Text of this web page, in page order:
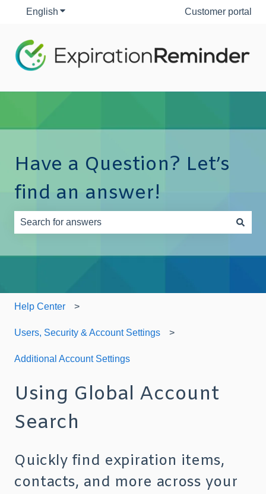
English Show submenu for translationsCustomer portal
Have a Question? Let’s
find an answer!
Help Center
Users, Security & Account Settings
Additional Account Settings
Using Global Account
Search
Quickly find expiration items,
contacts, and more across your